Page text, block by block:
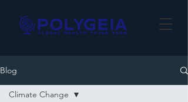
Blog
Climate Change